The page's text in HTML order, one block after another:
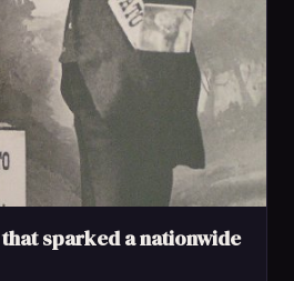
sparked a nationwide